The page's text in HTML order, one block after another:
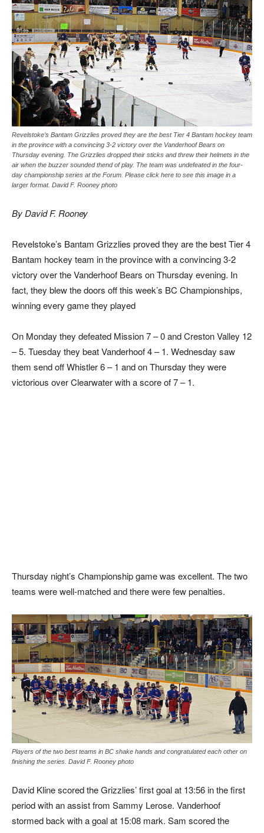
Revelstoke’s Bantam Grizzlies proved they are the best Tier 4 Bantam hockey team
in the province with a convincing 3-2 victory over the Vanderhoof Bears on
Thursday evening. The Grizzlies dropped their sticks and threw their helmets in the
air when the buzzer sounded thend of play. The team was undefeated in the four-
day championship series at the Forum. Please click here to see this image in a
larger format. David F. Rooney photo
By David F. Rooney
Revelstoke’s Bantam Grizzlies proved they are the best Tier 4
Bantam hockey team in the province with a convincing 3-2
victory over the Vanderhoof Bears on Thursday evening. In
fact, they blew the doors off this week’s BC Championships,
winning every game they played
On Monday they defeated Mission 7 – 0 and Creston Valley 12
– 5. Tuesday they beat Vanderhoof 4 – 1. Wednesday saw
them send off Whistler 6 – 1 and on Thursday they were
victorious over Clearwater with a score of 7 – 1.
Thursday night’s Championship game was excellent. The two
teams were well-matched and there were few penalties.
Players of the two best teams in BC shake hands and congratulated each other on
finishing the series. David F. Rooney photo
David Kline scored the Grizzlies’ first goal at 13:56 in the first
period with an assist from Sammy Lerose. Vanderhoof
stormed back with a goal at 15:08 mark. Sam scored the